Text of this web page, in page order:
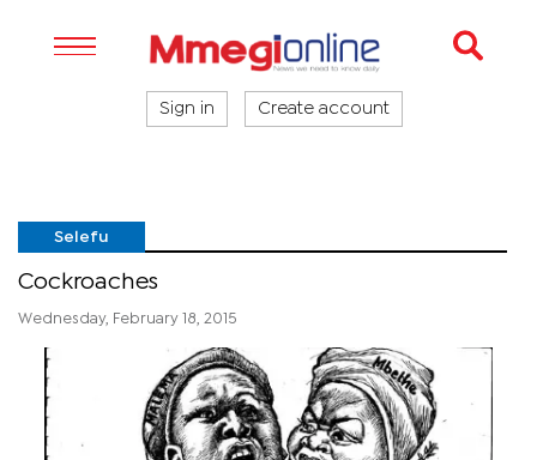
Sign in Create account
Selefu
Cockroaches
Wednesday, February 18, 2015